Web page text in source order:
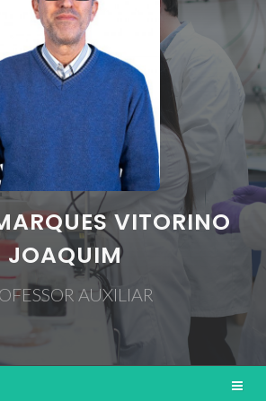
VITORINO
JOAQUIM
AUXILIAR